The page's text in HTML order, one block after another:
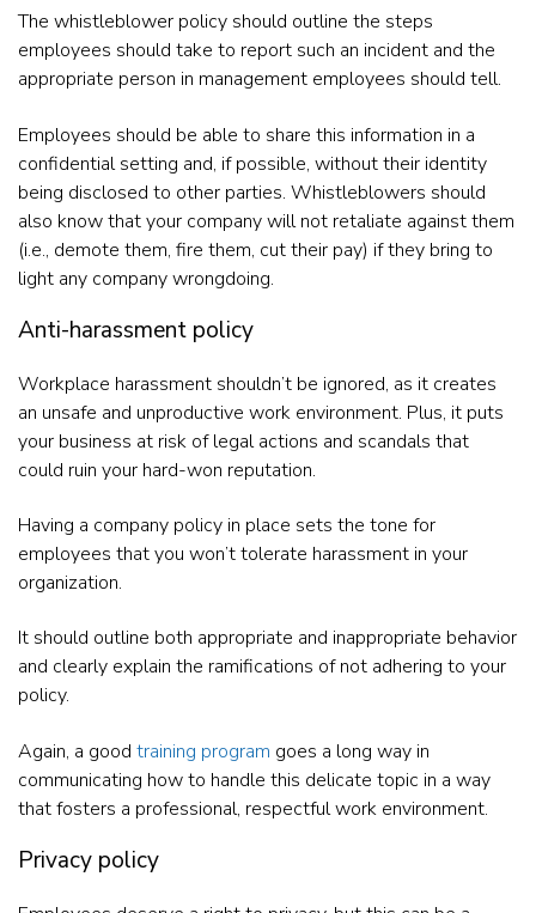
The whistleblower policy should outline the steps
employees should take to report such an incident and the
appropriate person in management employees should tell.
Employees should be able to share this information in a
confidential setting and, if possible, without their identity
being disclosed to other parties. Whistleblowers should
also know that your company will not retaliate against them
(i.e., demote them, fire them, cut their pay) if they bring to
light any company wrongdoing.
Anti-harassment policy
Workplace harassment shouldn’t be ignored, as it creates
an unsafe and unproductive work environment. Plus, it puts
your business at risk of legal actions and scandals that
could ruin your hard-won reputation.
Having a company policy in place sets the tone for
employees that you won’t tolerate harassment in your
organization.
It should outline both appropriate and inappropriate behavior
and clearly explain the ramifications of not adhering to your
policy.
Again, a good training program goes a long way in
communicating how to handle this delicate topic in a way
that fosters a professional, respectful work environment.
Privacy policy